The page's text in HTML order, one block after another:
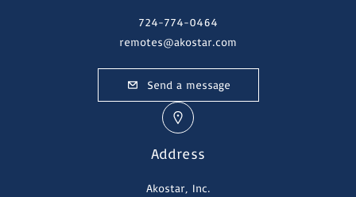
724-774-0464
remotes@akostar.com
Send a message
Address
Akostar, Inc.